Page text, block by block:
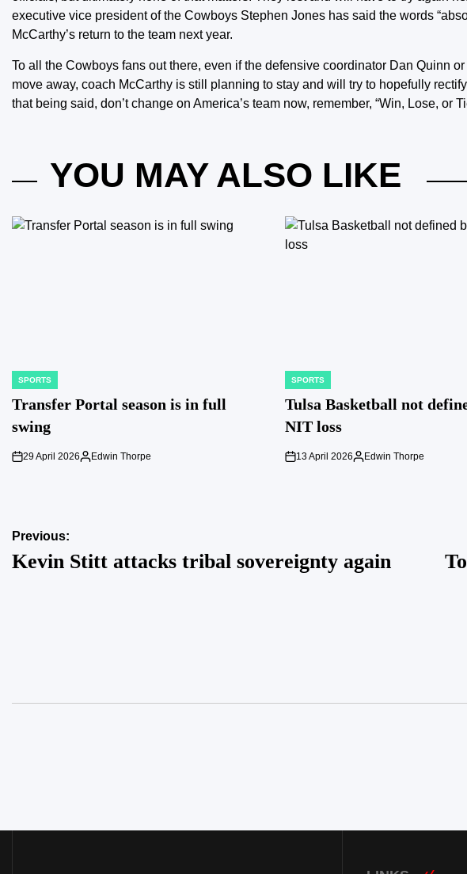
executive vice president of the Cowboys Stephen Jones has said the words
McCarthy’s return to the team next year.
To all the Cowboys fans out there, even if the defensive coordinator Dan Quinn
move away, coach McCarthy is still planning to stay and will try to hopefully
that being said, don’t change on America’s team now, remember, “Win, Lose, or
YOU MAY ALSO LIKE
POSTED
SPORTS
Transfer Portal season is in full
swing
on
29 April 2026
Posted
Edwin Thorpe
POSTED
SPORTS
Tulsa Basketball not
NIT loss
on
13 April 2026
Posted
Edwin Thorpe
Post
navigation
Previous:
Kevin Stitt attacks tribal sovereignty again